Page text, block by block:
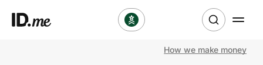
How we make money